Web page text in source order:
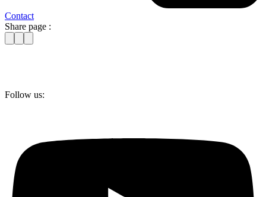
Contact
Share page :
Follow us: